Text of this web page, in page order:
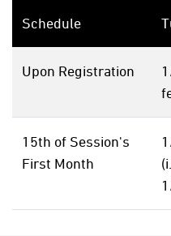
Schedule
Upon Registration
15th of Session's
First Month